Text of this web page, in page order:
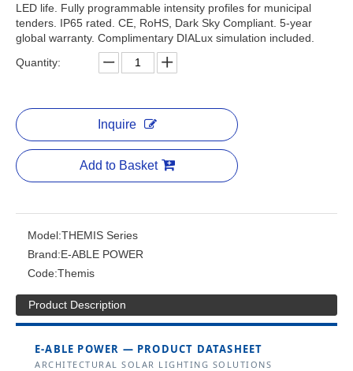
LED life. Fully programmable intensity profiles for municipal
tenders. IP65 rated. CE, RoHS, Dark Sky Compliant. 5-year
global warranty. Complimentary DIALux simulation included.
Quantity:
Inquire
Add to Basket
Model:THEMIS Series
Brand:E-ABLE POWER
Code:Themis
Product Description
E-ABLE POWER — PRODUCT DATASHEET
ARCHITECTURAL SOLAR LIGHTING SOLUTIONS